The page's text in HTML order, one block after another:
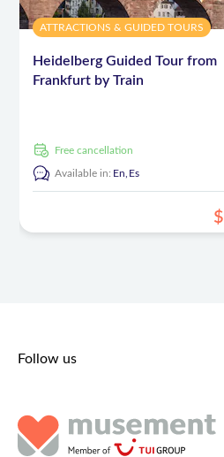
ATTRACTIONS & GUIDED TOURS
Heidelberg Guided Tour from
Frankfurt by Train
free cancellation
Available in: En,Es
$
Follow us